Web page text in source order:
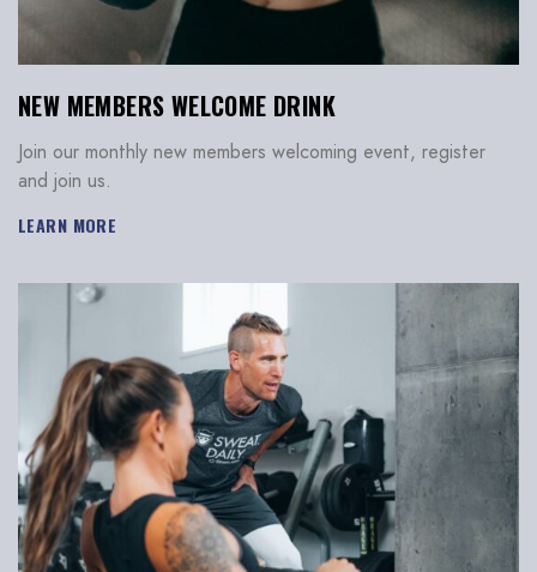
NEW MEMBERS WELCOME DRINK
Join our monthly new members welcoming event, register
and join us.
LEARN MORE